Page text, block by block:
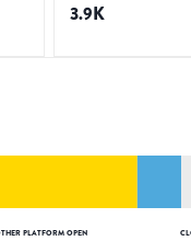
3.9K
PLATFORM OPEN